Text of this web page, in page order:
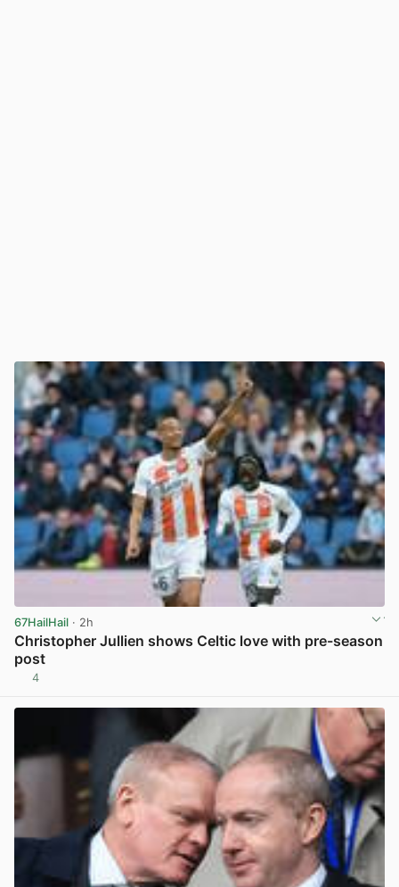
67HailHail · 2h
Christopher Jullien shows Celtic love with pre-season
post
4